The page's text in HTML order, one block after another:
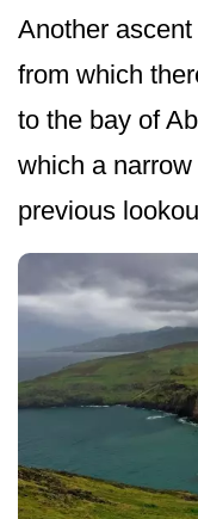
Another
from which
to the bay of
which a
previous